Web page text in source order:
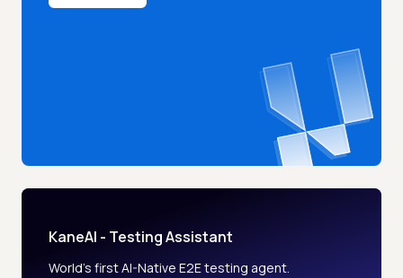
KaneAI - Testing Assistant
World’s first AI-Native E2E testing agent.